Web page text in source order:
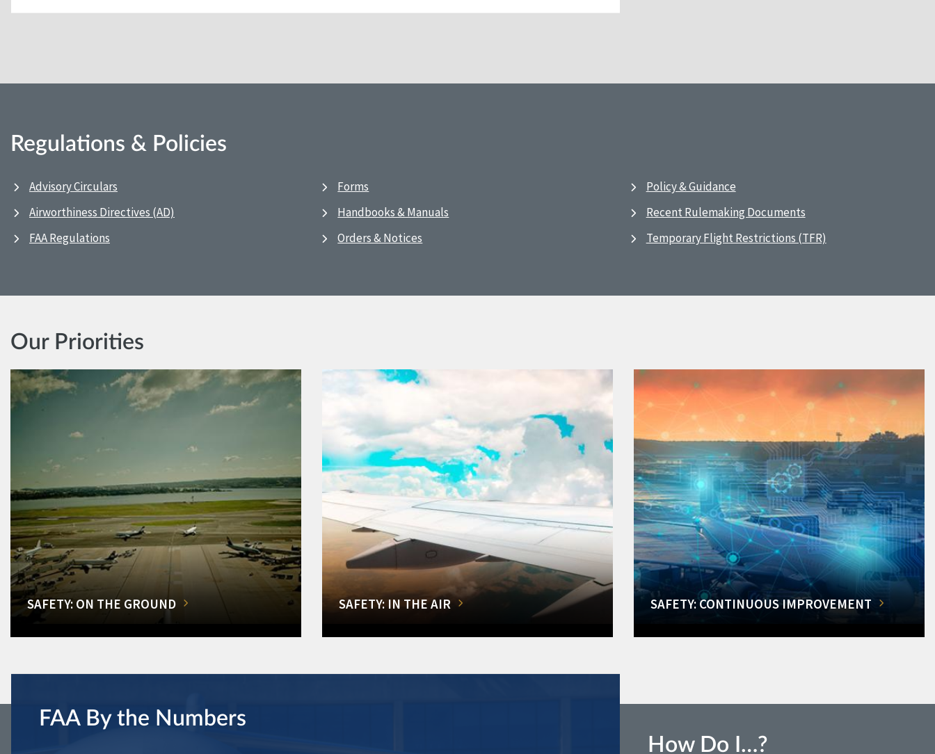
Regulations & Policies
Advisory Circulars
Airworthiness Directives (AD)
FAA Regulations
Forms
Handbooks & Manuals
Orders & Notices
Policy & Guidance
Recent Rulemaking Documents
Temporary Flight Restrictions (TFR)
Our Priorities
SAFETY: ON THE GROUND SAFETY: IN THE AIR SAFETY: CONTINUOUS IMPROVEMENT
FAA By the Numbers
How Do I…?